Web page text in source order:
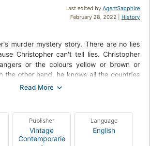
Last edited by AgentSapphire
February 28, 2022 | History
murder mystery story. There are no lies
Christopher can't tell lies. Christopher
or the colours yellow or brown or
the other hand, he knows all the countries
capital cities and every prime number
he could ever have predicted.
Publisher
Vintage
Contemporarie
Language
English